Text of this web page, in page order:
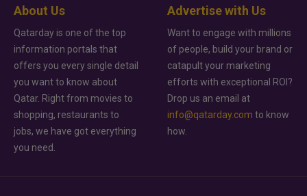
About Us
Qatarday is one of the top
information portals that
offers you every single detail
you want to know about
Qatar. Right from movies to
shopping, restaurants to
jobs, we have got everything
you need.
Advertise with Us
Want to engage with millions
of people, build your brand or
catapult your marketing
efforts with exceptional ROI?
Drop us an email at
info@qatarday.com to know
how.